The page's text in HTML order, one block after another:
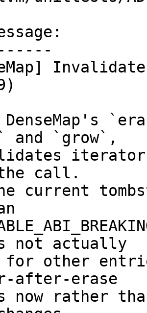
DenseMap's
and `grow`,
iterators
call.
current
not actually
for other
after-erase
now rather